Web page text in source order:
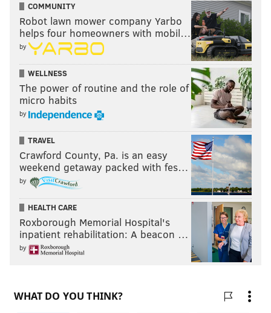
COMMUNITY
Robot lawn mower company Yarbo
helps four homeowners with mobil…
by
WELLNESS
The power of routine and the role of
micro habits
by
TRAVEL
Crawford County, Pa. is an easy
weekend getaway packed with fes…
by
HEALTH CARE
Roxborough Memorial Hospital's
inpatient rehabilitation: A beacon …
by